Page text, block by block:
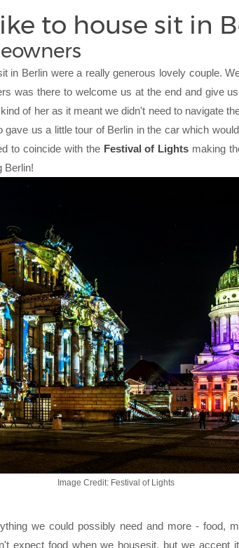
to house sit in
in Berlin were a really generous lovely couple.
was there to welcome us at the end and give
of her as it meant we didn't need to navigate
gave us a little tour of Berlin in the car which
to coincide with the Festival of Lights making
Berlin!
Image Credit: Festival of Lights
we could possibly need and more - food,
expect food when we housesit, but we accept